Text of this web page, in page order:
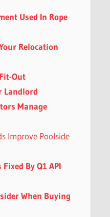
Used In Rope
Relocation
Out
Landlord
Manage
Improve Poolside
By Q1 API
When Buying